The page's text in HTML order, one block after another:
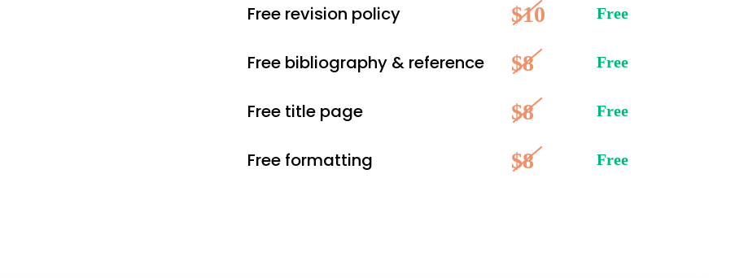
Free revision policy $10 Free
Free bibliography & reference $8 Free
Free title page $8 Free
Free formatting $8 Free